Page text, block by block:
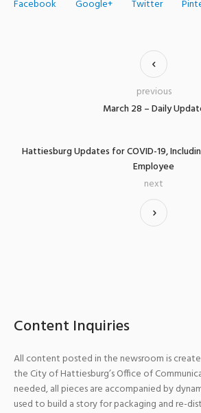
Facebook Google+ Twitter
March 28 – Daily
previous
Hattiesburg Updates for COVID-19,
Employee
next
Content Inquiries
All content posted in the newsroom is
the City of Hattiesburg’s Office of
needed, all pieces are accompanied by
used to build a story for packaging and re-